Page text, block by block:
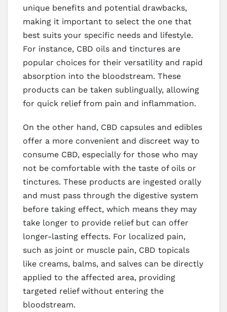
unique benefits and potential drawbacks,
making it important to select the one that
best suits your specific needs and lifestyle.
For instance, CBD oils and tinctures are
popular choices for their versatility and rapid
absorption into the bloodstream. These
products can be taken sublingually, allowing
for quick relief from pain and inflammation.
On the other hand, CBD capsules and edibles
offer a more convenient and discreet way to
consume CBD, especially for those who may
not be comfortable with the taste of oils or
tinctures. These products are ingested orally
and must pass through the digestive system
before taking effect, which means they may
take longer to provide relief but can offer
longer-lasting effects. For localized pain,
such as joint or muscle pain, CBD topicals
like creams, balms, and salves can be directly
applied to the affected area, providing
targeted relief without entering the
bloodstream.